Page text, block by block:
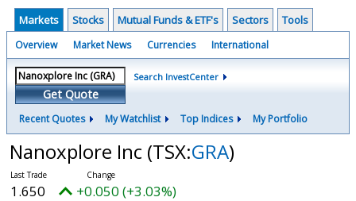
Markets Stocks Mutual Funds & ETF's Sectors Tools
Overview Market News Currencies International
Get Quote
Search InvestCenter
Recent Quotes My Watchlist Top Indices My Portfolio
Nanoxplore Inc (TSX:GRA)
1.650 +0.050 (+3.03%)